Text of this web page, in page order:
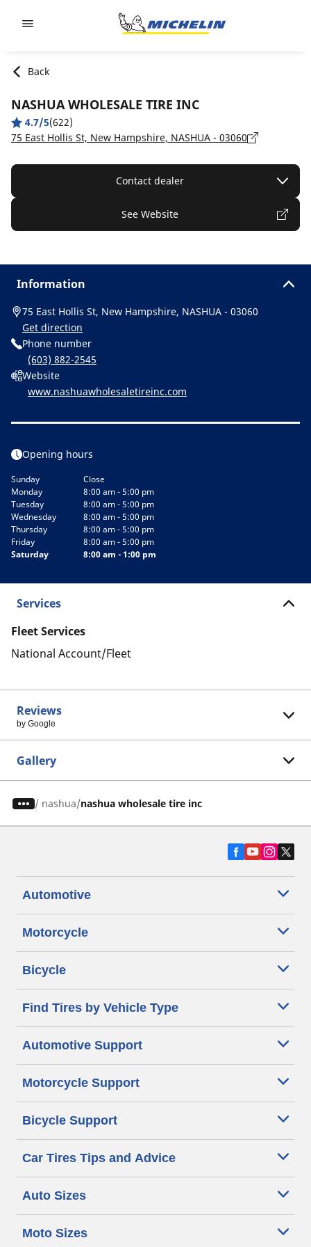
Back
NASHUA WHOLESALE TIRE INC
4.7/5(622)
75 East Hollis St, New Hampshire, NASHUA - 03060
Contact dealer
See Website
Information
75 East Hollis St, New Hampshire, NASHUA - 03060
Get direction
Phone number
(603) 882-2545
Website
www.nashuawholesaletireinc.com
Opening hours
Sunday
Close
Monday
8:00 am - 5:00 pm
Tuesday
8:00 am - 5:00 pm
Wednesday
8:00 am - 5:00 pm
Thursday
8:00 am - 5:00 pm
Friday
8:00 am - 5:00 pm
Saturday
8:00 am - 1:00 pm
Services
Fleet Services
National Account/Fleet
Reviews
by Google
Gallery
/ nashua nashua wholesale tire inc
Automotive
Motorcycle
Bicycle
Find Tires by Vehicle Type
Automotive Support
Motorcycle Support
Bicycle Support
Car Tires Tips and Advice
Auto Sizes
Moto Sizes